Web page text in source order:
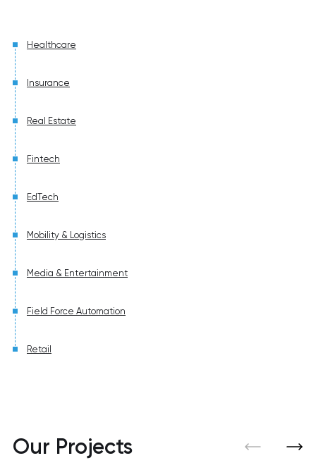
Healthcare
Insurance
Real Estate
Fintech
EdTech
Mobility & Logistics
Media & Entertainment
Field Force Automation
Retail
Our Projects